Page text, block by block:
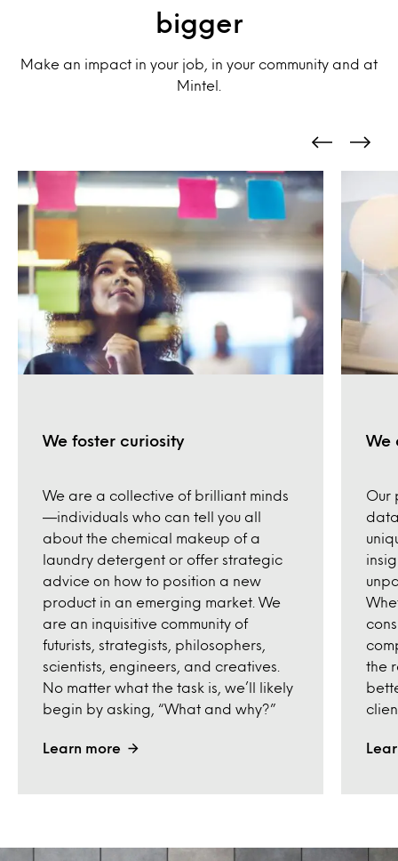
bigger
Make an impact in your job, in your community and at
Mintel.
We foster curiosity
We are a collective of brilliant minds
—individuals who can tell you all
about the chemical makeup of a
laundry detergent or offer strategic
advice on how to position a new
product in an emerging market. We
are an inquisitive community of
futurists, strategists, philosophers,
scientists, engineers, and creatives.
No matter what the task is, we’ll likely
begin by asking, “What and why?”
Learn more
We
Our
the